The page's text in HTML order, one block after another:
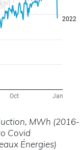
MWh (2016-
Covid
Énergies)